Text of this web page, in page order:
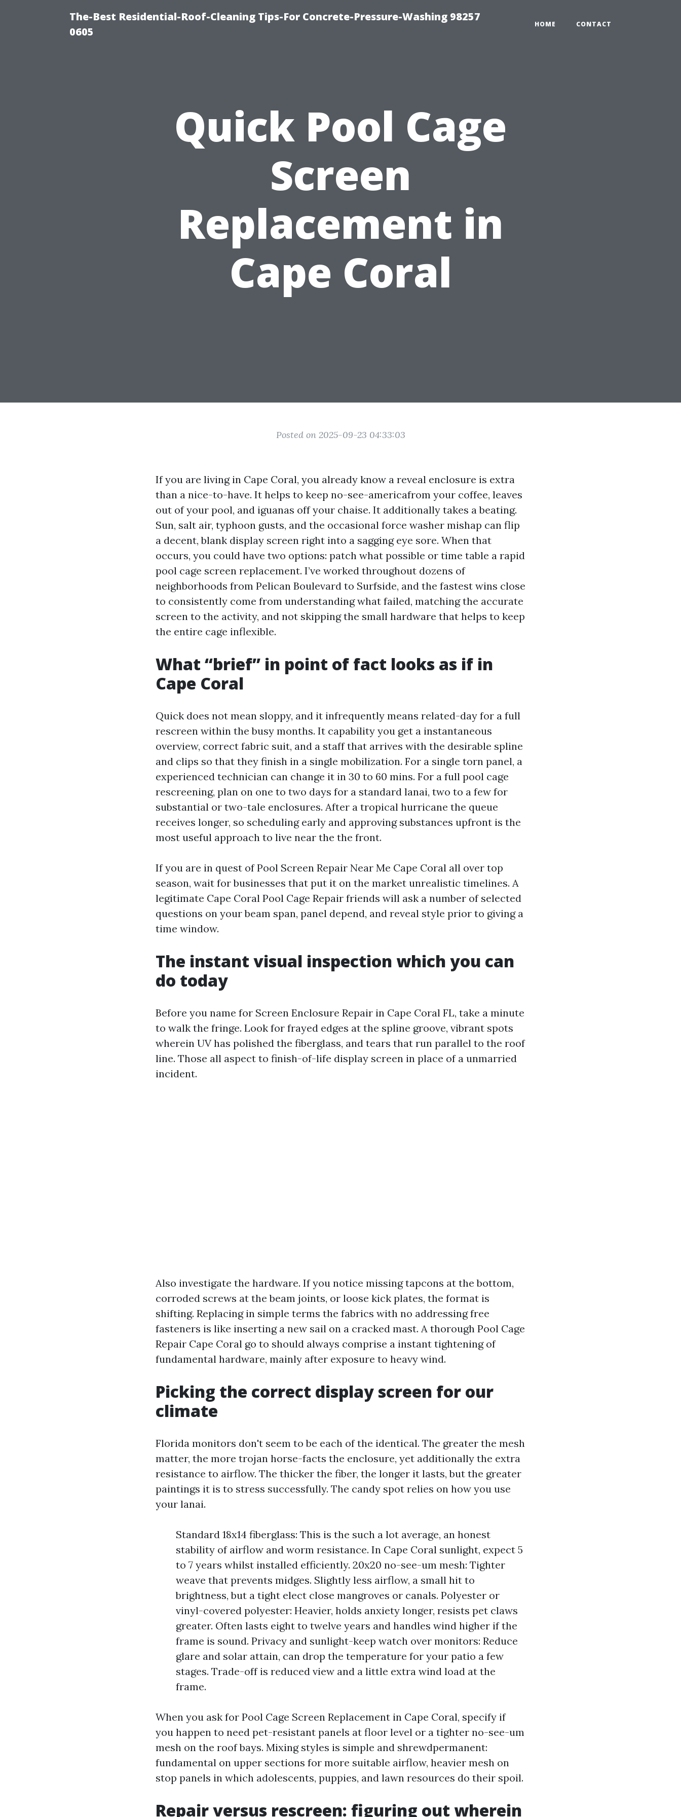
The-Best Residential-Roof-Cleaning Tips-For Concrete-Pressure-Washing 98257
0605
HOME CONTACT
Quick Pool Cage
Screen
Replacement in
Cape Coral
Posted on 2025-09-23 04:33:03
If you are living in Cape Coral, you already know a reveal enclosure is extra
than a nice-to-have. It helps to keep no-see-americafrom your coffee, leaves
out of your pool, and iguanas off your chaise. It additionally takes a beating.
Sun, salt air, typhoon gusts, and the occasional force washer mishap can flip
a decent, blank display screen right into a sagging eye sore. When that
occurs, you could have two options: patch what possible or time table a rapid
pool cage screen replacement. I’ve worked throughout dozens of
neighborhoods from Pelican Boulevard to Surfside, and the fastest wins close
to consistently come from understanding what failed, matching the accurate
screen to the activity, and not skipping the small hardware that helps to keep
the entire cage inflexible.
What “brief” in point of fact looks as if in
Cape Coral
Quick does not mean sloppy, and it infrequently means related-day for a full
rescreen within the busy months. It capability you get a instantaneous
overview, correct fabric suit, and a staff that arrives with the desirable spline
and clips so that they finish in a single mobilization. For a single torn panel, a
experienced technician can change it in 30 to 60 mins. For a full pool cage
rescreening, plan on one to two days for a standard lanai, two to a few for
substantial or two-tale enclosures. After a tropical hurricane the queue
receives longer, so scheduling early and approving substances upfront is the
most useful approach to live near the the front.
If you are in quest of Pool Screen Repair Near Me Cape Coral all over top
season, wait for businesses that put it on the market unrealistic timelines. A
legitimate Cape Coral Pool Cage Repair friends will ask a number of selected
questions on your beam span, panel depend, and reveal style prior to giving a
time window.
The instant visual inspection which you can
do today
Before you name for Screen Enclosure Repair in Cape Coral FL, take a minute
to walk the fringe. Look for frayed edges at the spline groove, vibrant spots
wherein UV has polished the fiberglass, and tears that run parallel to the roof
line. Those all aspect to finish-of-life display screen in place of a unmarried
incident.
Also investigate the hardware. If you notice missing tapcons at the bottom,
corroded screws at the beam joints, or loose kick plates, the format is
shifting. Replacing in simple terms the fabrics with no addressing free
fasteners is like inserting a new sail on a cracked mast. A thorough Pool Cage
Repair Cape Coral go to should always comprise a instant tightening of
fundamental hardware, mainly after exposure to heavy wind.
Picking the correct display screen for our
climate
Florida monitors don't seem to be each of the identical. The greater the mesh
matter, the more trojan horse-facts the enclosure, yet additionally the extra
resistance to airflow. The thicker the fiber, the longer it lasts, but the greater
paintings it is to stress successfully. The candy spot relies on how you use
your lanai.
Standard 18x14 fiberglass: This is the such a lot average, an honest
stability of airflow and worm resistance. In Cape Coral sunlight, expect 5
to 7 years whilst installed efficiently. 20x20 no-see-um mesh: Tighter
weave that prevents midges. Slightly less airflow, a small hit to
brightness, but a tight elect close mangroves or canals. Polyester or
vinyl-covered polyester: Heavier, holds anxiety longer, resists pet claws
greater. Often lasts eight to twelve years and handles wind higher if the
frame is sound. Privacy and sunlight-keep watch over monitors: Reduce
glare and solar attain, can drop the temperature for your patio a few
stages. Trade-off is reduced view and a little extra wind load at the
frame.
When you ask for Pool Cage Screen Replacement in Cape Coral, specify if
you happen to need pet-resistant panels at floor level or a tighter no-see-um
mesh on the roof bays. Mixing styles is simple and shrewdpermanent:
fundamental on upper sections for more suitable airflow, heavier mesh on
stop panels in which adolescents, puppies, and lawn resources do their spoil.
Repair versus rescreen: figuring out wherein